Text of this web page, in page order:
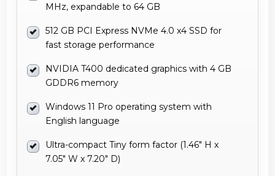
MHz, expandable to 64 GB
512 GB PCI Express NVMe 4.0 x4 SSD for
fast storage performance
NVIDIA T400 dedicated graphics with 4 GB
GDDR6 memory
Windows 11 Pro operating system with
English language
Ultra-compact Tiny form factor (1.46" H x
7.05" W x 7.20" D)